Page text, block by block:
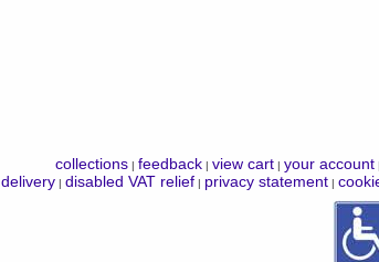
collections| feedback| view cart| your account|
delivery| disabled VAT relief| privacy statement|